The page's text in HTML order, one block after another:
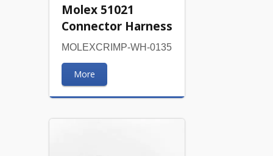
Molex 51021
Connector Harness
MOLEXCRIMP-WH-0135
More